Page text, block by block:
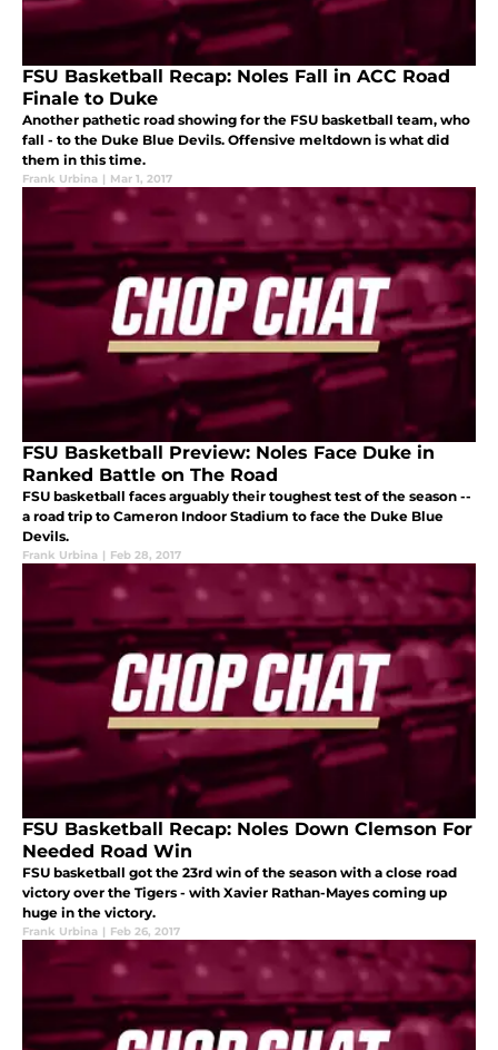
FSU Basketball Recap: Noles Fall in ACC Road
Finale to Duke
Another pathetic road showing for the FSU basketball team, who
fall - to the Duke Blue Devils. Offensive meltdown is what did
them in this time.
Frank Urbina | Mar 1, 2017
FSU Basketball Preview: Noles Face Duke in
Ranked Battle on The Road
FSU basketball faces arguably their toughest test of the season --
a road trip to Cameron Indoor Stadium to face the Duke Blue
Devils.
Frank Urbina | Feb 28, 2017
FSU Basketball Recap: Noles Down Clemson For
Needed Road Win
FSU basketball got the 23rd win of the season with a close road
victory over the Tigers - with Xavier Rathan-Mayes coming up
huge in the victory.
Frank Urbina | Feb 26, 2017